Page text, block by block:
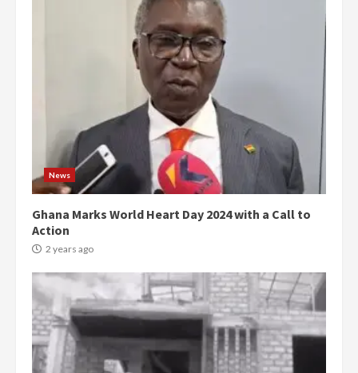
News
Ghana Marks World Heart Day 2024 with a Call to
Action
2 years ago